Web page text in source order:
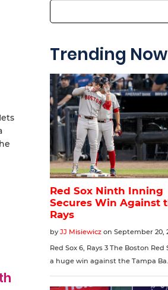
Trending Now